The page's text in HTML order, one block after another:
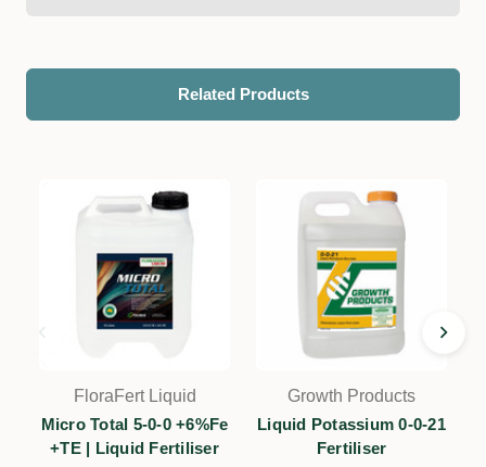
Related Products
FloraFert Liquid
Micro Total 5-0-0 +6%Fe
+TE | Liquid Fertiliser
Growth Products
Liquid Potassium 0-0-21
Fertiliser